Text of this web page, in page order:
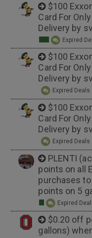
$100
Card For
Delivery by
Expired
$100
Card For
Delivery by
Expired Deals
$100
Card For
Delivery by
Expired Deals
PLENTI
points on all
purchases
points on 5
Expired
$0.20 off
gallons)